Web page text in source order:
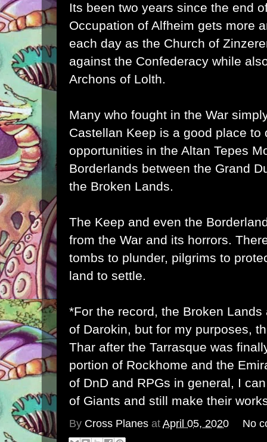
Its been two years since the end
Occupation of Alfheim gets more
each day as the Church of
against the Confederacy while
Archons of Lolth.
Many who fought in the War
Castellan Keep is a good place to
opportunities in the Altan Tepes
Borderlands between the Grand
the Broken Lands.
The Keep and even the
from the War and its horrors.
tombs to plunder, pilgrims to
land to settle.
*For the record, the Broken
of Darokin, but for my purposes,
Thar after the Tarrasque was
portion of Rockhome and the
of DnD and RPGs in general, I
of Giants and still make their
By Cross Planes at April 05, 2020 No